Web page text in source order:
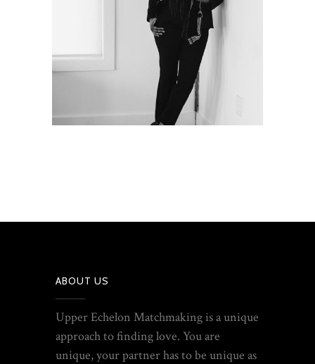
ABOUT US
Upper Echelon Matchmaking is a unique
approach to finding love. You are
unique, your partner has to be unique as